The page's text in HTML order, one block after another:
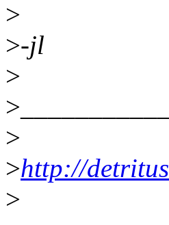
>
>-jl
>
>
>
>http://
>